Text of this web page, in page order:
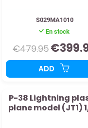
S029MA1010
En stock
€479.95
ADD
P-38 Lightning
plane model (JT1)